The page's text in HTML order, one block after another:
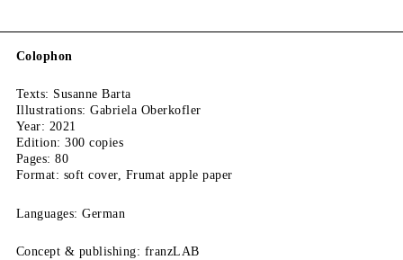
Colophon
Texts: Susanne Barta
Illustrations: Gabriela Oberkofler
Year: 2021
Edition: 300 copies
Pages: 80
Format: soft cover, Frumat apple paper
Languages: German
Concept & publishing: franzLAB